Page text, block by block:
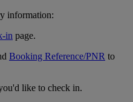
information:
in page.
Booking Reference/PNR to
like to check in.